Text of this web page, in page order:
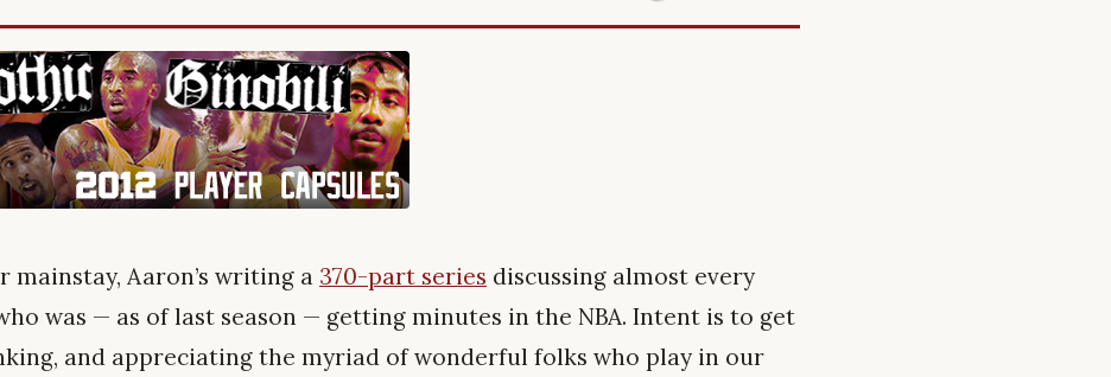
mainstay, Aaron’s writing a 370-part series discussing almost every
was — as of last season — getting minutes in the NBA. Intent is to get
and appreciating the myriad of wonderful folks who play in our